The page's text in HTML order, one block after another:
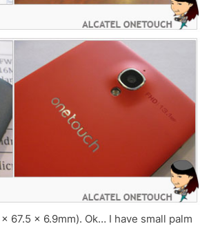
67.5 x 6.9mm). Ok… I have small palm